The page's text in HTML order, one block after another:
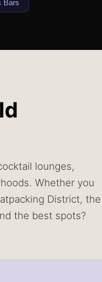
Bars
lounges,
Whether you
District, the
the best spots?